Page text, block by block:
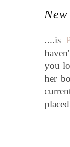
....is
you
her